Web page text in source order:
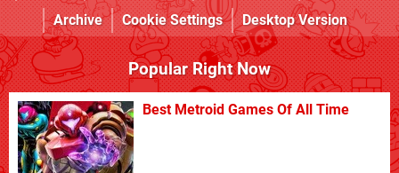
Archive
Cookie Settings Desktop Version
Popular Right Now
Best Metroid Games Of All Time